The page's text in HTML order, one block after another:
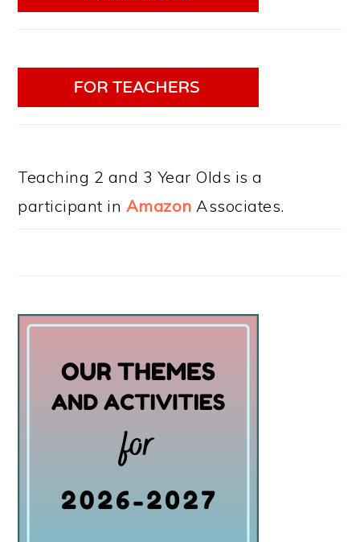
Teaching 2 and 3 Year Olds is a
participant in Amazon Associates.